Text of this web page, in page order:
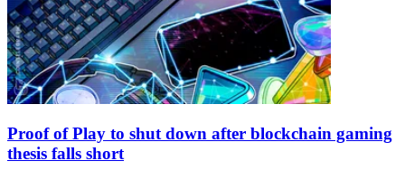
Proof of Play to shut down after blockchain gaming
thesis falls short